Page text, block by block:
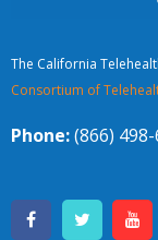
The California
Consortium of
Phone:(866)